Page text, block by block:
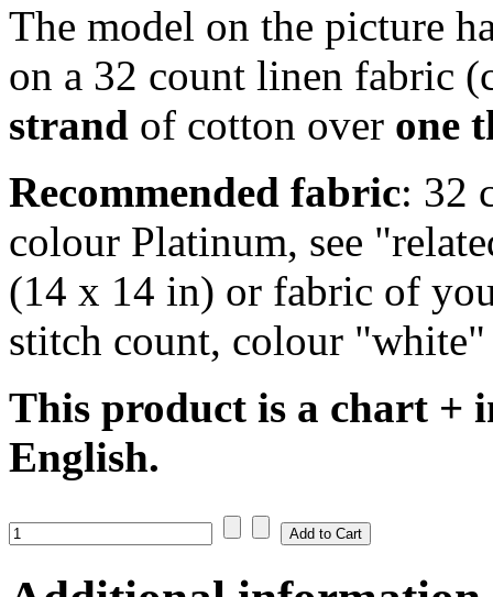
The model on the picture
on a 32 count linen fabric
strand of cotton over one
Recommended fabric: 32
colour Platinum, see
(14 x 14 in) or fabric of
stitch count, colour
This product is a chart +
English.